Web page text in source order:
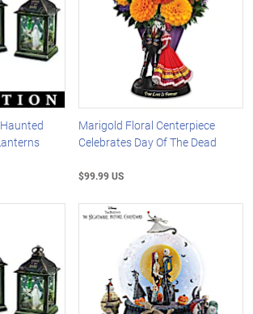
Marigold Floral Centerpiece
Celebrates Day Of The Dead
$99.99 US